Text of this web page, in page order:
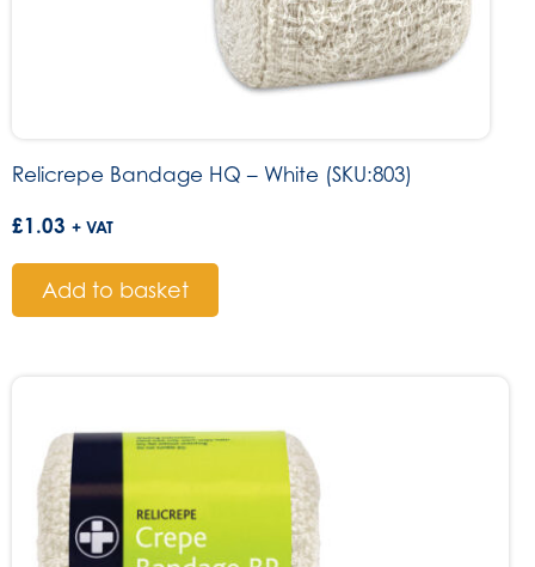
Relicrepe Bandage HQ – White (SKU:803)
£1.03 + VAT
Add to basket